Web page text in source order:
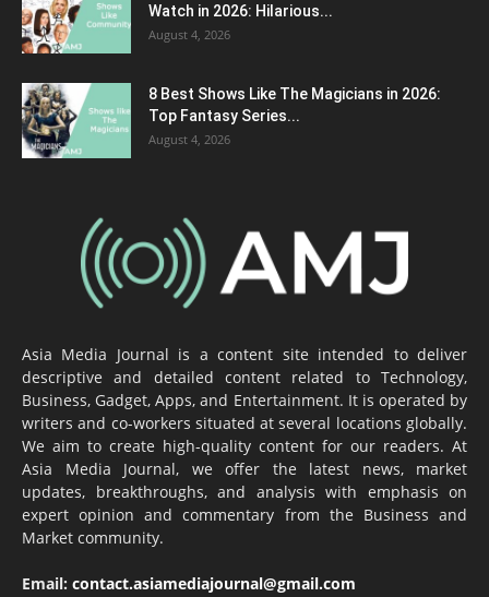
Watch in 2026: Hilarious...
August 4, 2026
8 Best Shows Like The Magicians in 2026:
Top Fantasy Series...
August 4, 2026
Asia Media Journal is a content site intended to deliver
descriptive and detailed content related to Technology,
Business, Gadget, Apps, and Entertainment. It is operated by
writers and co-workers situated at several locations globally.
We aim to create high-quality content for our readers. At
Asia Media Journal, we offer the latest news, market
updates, breakthroughs, and analysis with emphasis on
expert opinion and commentary from the Business and
Market community.
Email: contact.asiamediajournal@gmail.com